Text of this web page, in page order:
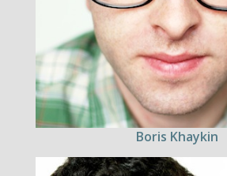
Boris Khaykin